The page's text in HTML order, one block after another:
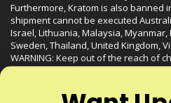
Furthermore, Kratom is also banned
shipment cannot be executed
Israel, Lithuania, Malaysia,
Sweden, Thailand, United Kingdom,
WARNING: Keep out of the reach of
or nursing. Do not use while
may interact with other medications
be harmful to your health. Please